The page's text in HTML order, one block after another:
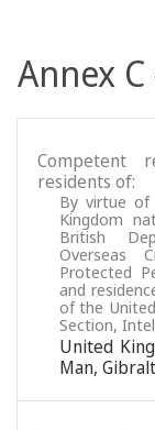
Annex
Competent
residents of:
By virtue of
Kingdom
British
Overseas
Protected
and
of the
Section,
United
Man,